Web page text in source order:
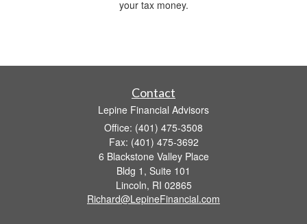
your tax money.
Contact
Lepine Financial Advisors
Office: (401) 475-3508
Fax: (401) 475-3692
6 Blackstone Valley Place
Bldg 1, Suite 101
Lincoln, RI 02865
Richard@LepineFinancial.com